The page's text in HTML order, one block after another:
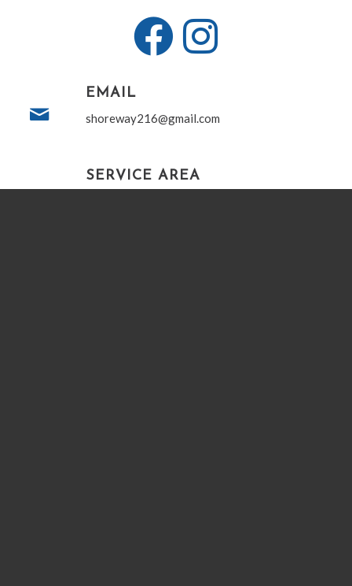
EMAIL
shoreway216@gmail.com
SERVICE AREA